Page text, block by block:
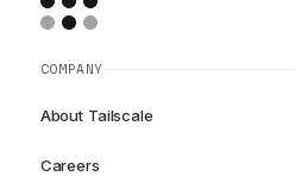
COMPANY
About Tailscale
Careers